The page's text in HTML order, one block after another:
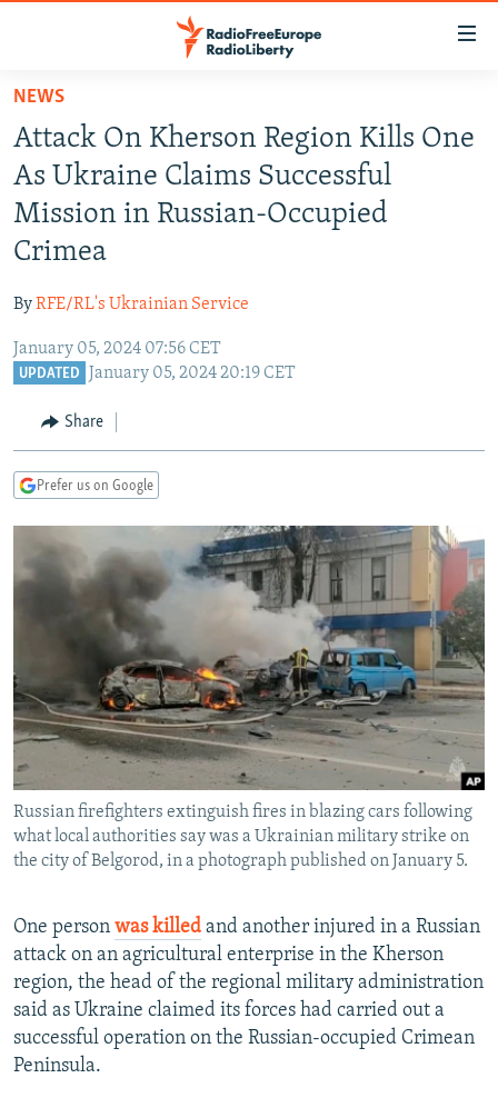
Skip
main
content
Skip
to
main
Skip
to
Search
TO READERS IN RUSSIA
RUSSIA PROGRAMMING
RADIO SVOBODA
CURRENT TIME
IRAN
CENTRAL ASIA
TAJIKISTAN
PAKISTAN
CAUCASUS
ARMENIA
CENTRAL/SE EUROPE
MOLDOVA
UKRAINE
INVESTIGATIONS
SCHEMES
WIDER EUROPE BY RIKARD JOZWIAK
THE RUNDOWN
PODCASTS
SHARE TIPS SECURELY
BYPASS BLOCKING
ABOUT RFE/RL
CONTACT US
Subscribe
FOLLOW US
All RFE/RL sites
NEWS
Attack On Kherson Region Kills One
As Ukraine Claims Successful
Mission in Russian-Occupied
Crimea
ByRFE/RL's Ukrainian Service
January 05, 2024 07:56 CET
UPDATED January 05, 2024 20:19 CET
Share
Prefer us on Google
Russian firefighters extinguish fires in blazing cars following
what local authorities say was a Ukrainian military strike on
the city of Belgorod, in a photograph published on January 5.
One person was killed and another injured in a Russian
attack on an agricultural enterprise in the Kherson
region, the head of the regional military administration
said as Ukraine claimed its forces had carried out a
successful operation on the Russian-occupied Crimean
Peninsula.